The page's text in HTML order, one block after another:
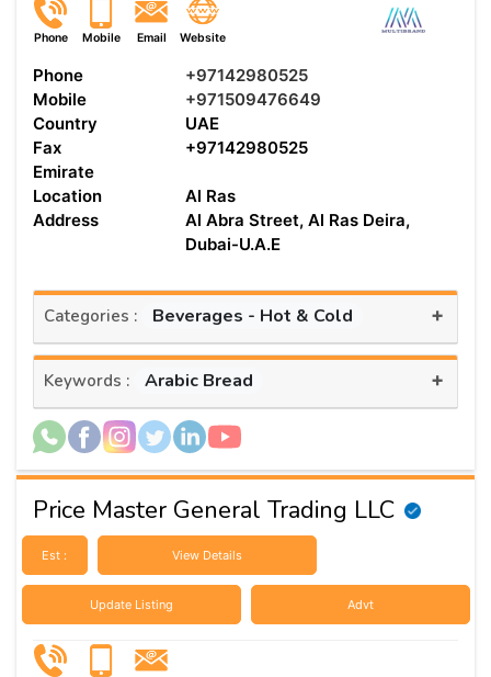
Phone Mobile Email Website
Phone
+97142980525
Mobile
+971509476649
Country
UAE
Fax
+97142980525
Emirate
Location
Al Ras
Address
Al Abra Street, Al Ras Deira,
Dubai-U.A.E
Categories : Beverages - Hot & Cold +
Keywords : Arabic Bread +
Price Master General Trading LLC
Est : View Details
Update Listing Advt